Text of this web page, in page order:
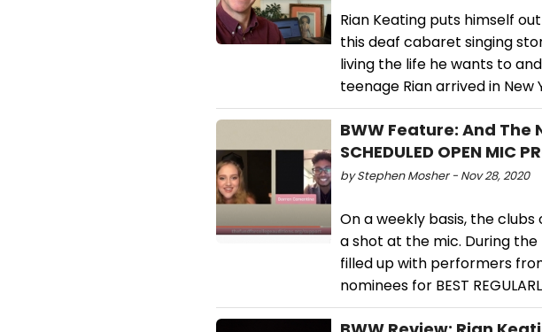
Rian Keating puts himself
this deaf cabaret singing
living the life he wants to
teenage Rian arrived in New
BWW Feature: And The
SCHEDULED OPEN MIC
by Stephen Mosher - Nov 28, 2020
On a weekly basis, the
a shot at the mic. During
filled up with performers
nominees for BEST